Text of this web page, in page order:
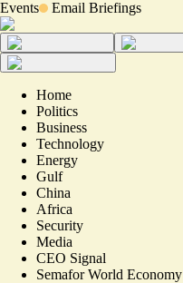
Events Email Briefings
Home
Politics
Business
Technology
Energy
Gulf
China
Africa
Security
Media
CEO Signal
Semafor World Economy